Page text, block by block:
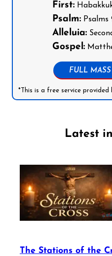
First:Habakkuk
Psalm:Psalms
Alleluia:
Gospel:
FULL
*This is a free service provided
Latest
The Stations of the